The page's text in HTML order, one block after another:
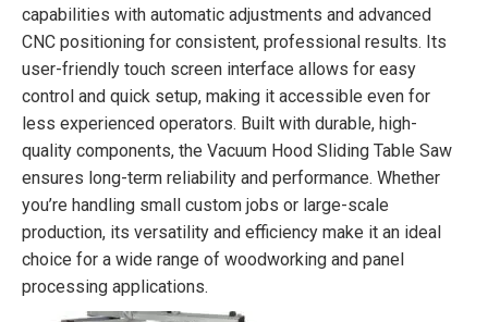
capabilities with automatic adjustments and advanced
CNC positioning for consistent, professional results. Its
user-friendly touch screen interface allows for easy
control and quick setup, making it accessible even for
less experienced operators. Built with durable, high-
quality components, the Vacuum Hood Sliding Table Saw
ensures long-term reliability and performance. Whether
you’re handling small custom jobs or large-scale
production, its versatility and efficiency make it an ideal
choice for a wide range of woodworking and panel
processing applications.